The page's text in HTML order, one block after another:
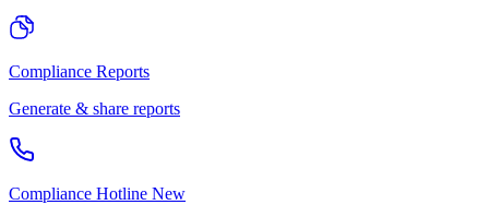
Compliance Reports
Generate & share reports
Compliance Hotline New